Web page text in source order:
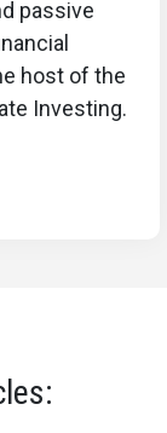
passive
host of the
Investing.